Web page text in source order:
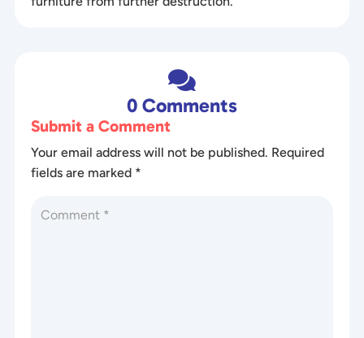
0 Comments
Submit a Comment
Your email address will not be published. Required
fields are marked *
